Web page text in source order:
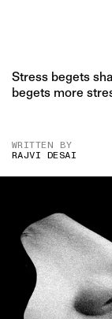
Stress begets
begets more
WRITTEN BY
RAJVI DESAI